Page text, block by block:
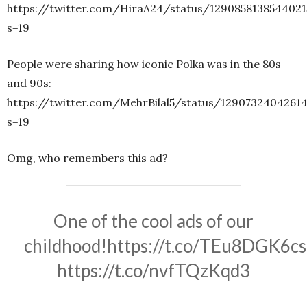
https://twitter.com/HiraA24/status/
s=19
People were sharing how iconic Polka was in the 80s
and 90s:
https://twitter.com/MehrBilal5/status/
s=19
Omg, who remembers this ad?
One of the cool ads of our
childhood!https://t.co/TEu8DGK6cs
https://t.co/nvfTQzKqd3